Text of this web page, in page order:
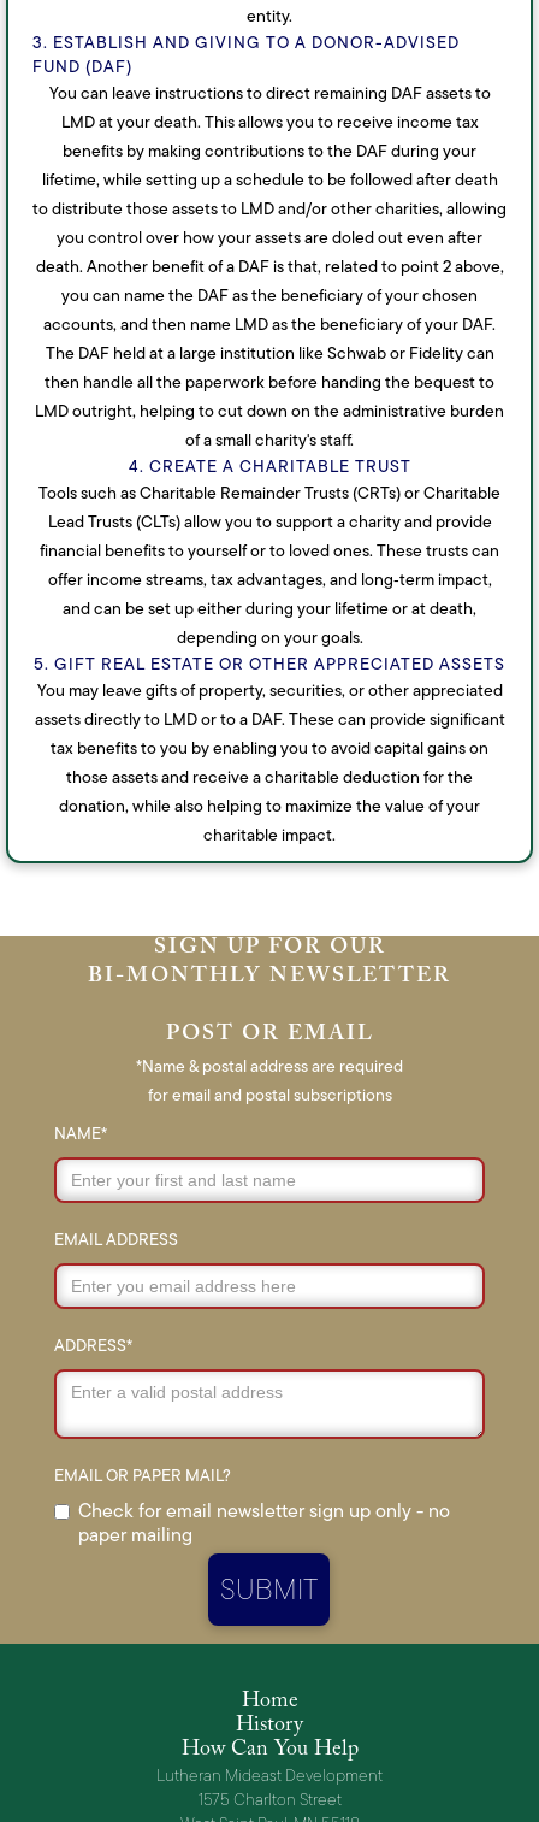
entity.
3. ESTABLISH AND GIVING TO A DONOR-ADVISED
FUND (DAF)
You can leave instructions to direct remaining DAF assets to
LMD at your death. This allows you to receive income tax
benefits by making contributions to the DAF during your
lifetime, while setting up a schedule to be followed after death
to distribute those assets to LMD and/or other charities, allowing
you control over how your assets are doled out even after
death. Another benefit of a DAF is that, related to point 2 above,
you can name the DAF as the beneficiary of your chosen
accounts, and then name LMD as the beneficiary of your DAF.
The DAF held at a large institution like Schwab or Fidelity can
then handle all the paperwork before handing the bequest to
LMD outright, helping to cut down on the administrative burden
of a small charity's staff.
4. CREATE A CHARITABLE TRUST
Tools such as Charitable Remainder Trusts (CRTs) or Charitable
Lead Trusts (CLTs) allow you to support a charity and provide
financial benefits to yourself or to loved ones. These trusts can
offer income streams, tax advantages, and long‑term impact,
and can be set up either during your lifetime or at death,
depending on your goals.
5. GIFT REAL ESTATE OR OTHER APPRECIATED ASSETS
You may leave gifts of property, securities, or other appreciated
assets directly to LMD or to a DAF. These can provide significant
tax benefits to you by enabling you to avoid capital gains on
those assets and receive a charitable deduction for the
donation, while also helping to maximize the value of your
charitable impact.
SIGN UP FOR OUR
BI-MONTHLY NEWSLETTER
POST OR EMAIL
*Name & postal address are required
for email and postal subscriptions
NAME*
EMAIL ADDRESS
ADDRESS*
EMAIL OR PAPER MAIL?
Check for email newsletter sign up only - no
paper mailing
Home
History
How Can You Help
Lutheran Mideast Development
1575 Charlton Street